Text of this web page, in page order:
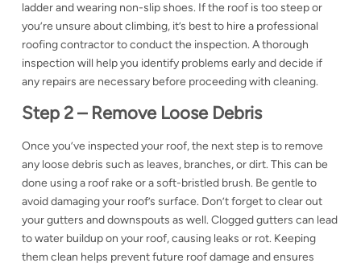
ladder and wearing non-slip shoes. If the roof is too steep or
you’re unsure about climbing, it’s best to hire a professional
roofing contractor to conduct the inspection. A thorough
inspection will help you identify problems early and decide if
any repairs are necessary before proceeding with cleaning.
Step 2 – Remove Loose Debris
Once you’ve inspected your roof, the next step is to remove
any loose debris such as leaves, branches, or dirt. This can be
done using a roof rake or a soft-bristled brush. Be gentle to
avoid damaging your roof’s surface. Don’t forget to clear out
your gutters and downspouts as well. Clogged gutters can lead
to water buildup on your roof, causing leaks or rot. Keeping
them clean helps prevent future roof damage and ensures